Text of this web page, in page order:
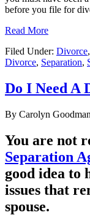
before you file for
Read More
Filed Under: Divorce,
Divorce, Separation,
Do I Need A
By Carolyn Goodman
You are not
Separation
good idea to
issues that
spouse.